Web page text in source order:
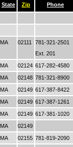
State Zip Phone
MA 02111
781-321-2501
Ext. 201
MA 02124 617-282-4580
MA 02148 781-321-8900
MA 02149 617-387-8422
MA 02149 617-387-1261
MA 02149 617-381-1020
MA
02149
MA 02155 781-819-2090